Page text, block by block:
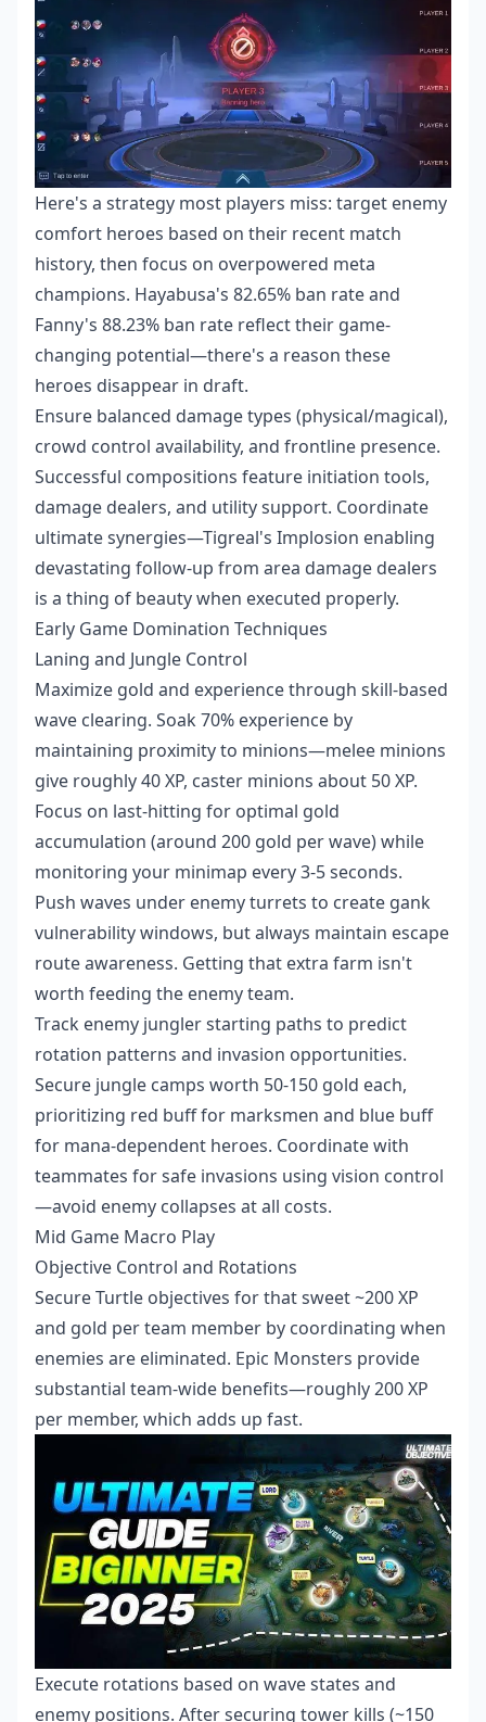
Here's a strategy most players miss: target enemy
comfort heroes based on their recent match
history, then focus on overpowered meta
champions. Hayabusa's 82.65% ban rate and
Fanny's 88.23% ban rate reflect their game-
changing potential—there's a reason these
heroes disappear in draft.
Ensure balanced damage types (physical/magical),
crowd control availability, and frontline presence.
Successful compositions feature initiation tools,
damage dealers, and utility support. Coordinate
ultimate synergies—Tigreal's Implosion enabling
devastating follow-up from area damage dealers
is a thing of beauty when executed properly.
Early Game Domination Techniques
Laning and Jungle Control
Maximize gold and experience through skill-based
wave clearing. Soak 70% experience by
maintaining proximity to minions—melee minions
give roughly 40 XP, caster minions about 50 XP.
Focus on last-hitting for optimal gold
accumulation (around 200 gold per wave) while
monitoring your minimap every 3-5 seconds.
Push waves under enemy turrets to create gank
vulnerability windows, but always maintain escape
route awareness. Getting that extra farm isn't
worth feeding the enemy team.
Track enemy jungler starting paths to predict
rotation patterns and invasion opportunities.
Secure jungle camps worth 50-150 gold each,
prioritizing red buff for marksmen and blue buff
for mana-dependent heroes. Coordinate with
teammates for safe invasions using vision control
—avoid enemy collapses at all costs.
Mid Game Macro Play
Objective Control and Rotations
Secure Turtle objectives for that sweet ~200 XP
and gold per team member by coordinating when
enemies are eliminated. Epic Monsters provide
substantial team-wide benefits—roughly 200 XP
per member, which adds up fast.
Execute rotations based on wave states and
enemy positions. After securing tower kills (~150